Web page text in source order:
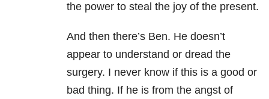
the power to steal the joy of the present.
And then there’s Ben. He doesn’t
appear to understand or dread the
surgery. I never know if this is a good or
bad thing. If he is from the angst of